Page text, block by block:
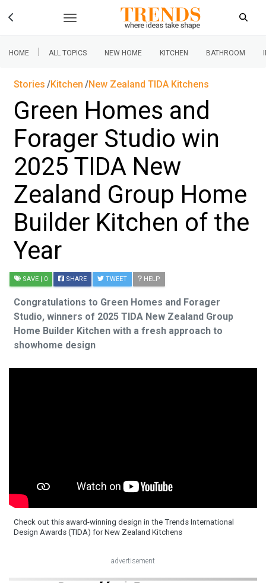
HOME | ALL TOPICS NEW HOME KITCHEN BATHROOM
Stories Kitchen New Zealand TIDA Kitchens
Green Homes and
Forager Studio win
2025 TIDA New
Zealand Group Home
Builder Kitchen of the
Year
SAVE | 0 SHARE TWEET HELP
Congratulations to Green Homes and Forager
Studio, winners of 2025 TIDA New Zealand Group
Home Builder Kitchen with a fresh approach to
showhome design
Check out this award-winning design in the Trends International
Design Awards (TIDA) for New Zealand Kitchens
advertisement